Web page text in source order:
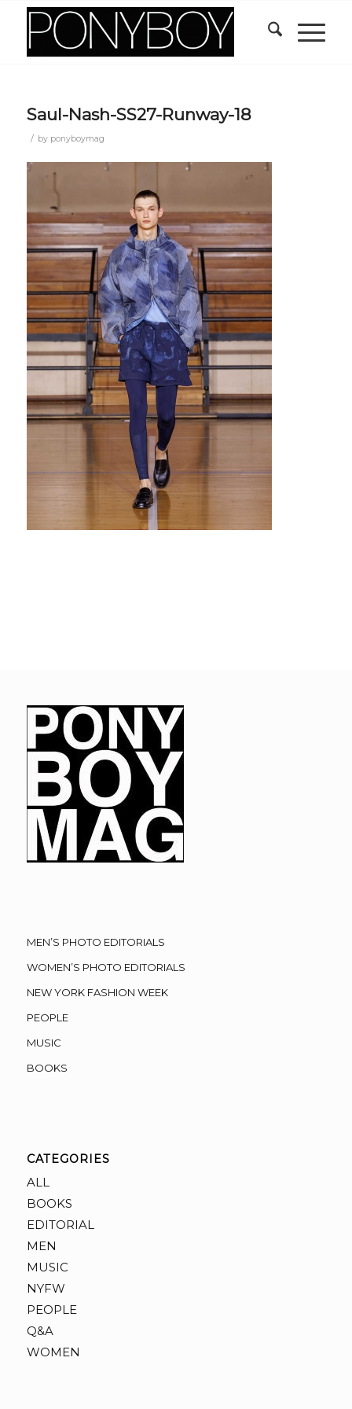
Saul-Nash-SS27-Runway-18
/ by ponyboymag
MEN’S PHOTO EDITORIALS
WOMEN’S PHOTO EDITORIALS
NEW YORK FASHION WEEK
PEOPLE
MUSIC
BOOKS
CATEGORIES
ALL
BOOKS
EDITORIAL
MEN
MUSIC
NYFW
PEOPLE
Q&A
WOMEN